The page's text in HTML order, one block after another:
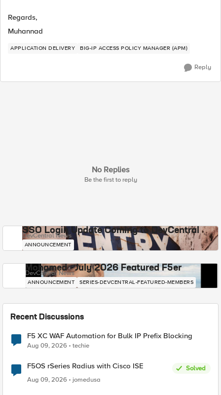
Regards,
Muhannad
APPLICATION DELIVERY BIG-IP ACCESS POLICY MANAGER (APM)
Reply
No Replies
Be the first to reply
SSO Login Update Coming to DevCentral
DevCentral News
ANNOUNCEMENT
Mohamed - July 2026 Featured F5er
DevCentral News
ANNOUNCEMENT SERIES-DEVCENTRAL-FEATURED-MEMBERS
Recent Discussions
F5 XC WAF Automation for Bulk IP Prefix Blocking
Aug 09, 2026 techie
F5OS rSeries Radius with Cisco ISE
Solved
Aug 09, 2026
jomedusa